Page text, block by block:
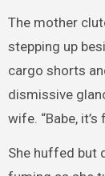
The mother
stepping up
cargo shorts
dismissive
wife. “Babe, it’s
She huffed but